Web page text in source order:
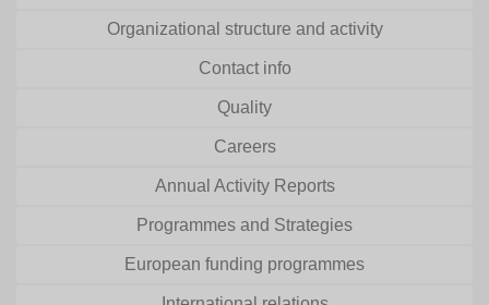
Organizational structure and activity
Contact info
Quality
Careers
Annual Activity Reports
Programmes and Strategies
European funding programmes